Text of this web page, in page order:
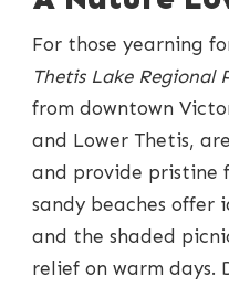
For those yearning
Thetis Lake Regional
from downtown
and Lower Thetis,
and provide pristine
sandy beaches offer
and the shaded
relief on warm days.